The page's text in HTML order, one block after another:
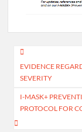
Post
EVIDENCE
SEVERITY
I-MASK+
PROTOCOL FOR